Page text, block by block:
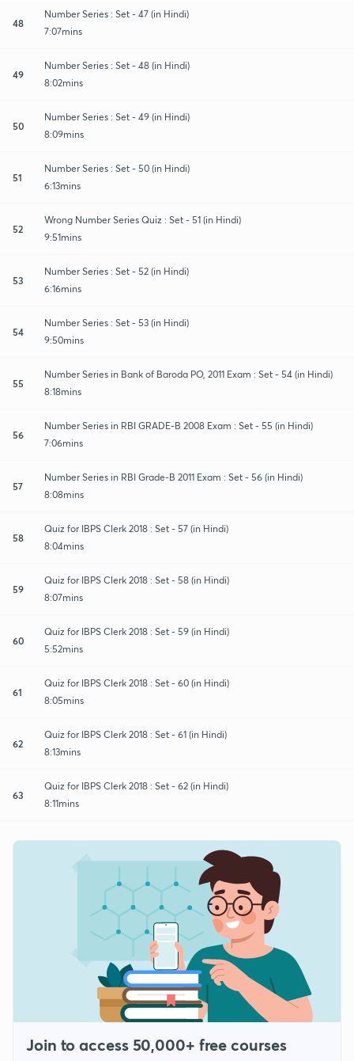
48
Number Series : Set - 47 (in Hindi)
7:07mins
49
Number Series : Set - 48 (in Hindi)
8:02mins
50
Number Series : Set - 49 (in Hindi)
8:09mins
51
Number Series : Set - 50 (in Hindi)
6:13mins
52
Wrong Number Series Quiz : Set - 51 (in Hindi)
9:51mins
53
Number Series : Set - 52 (in Hindi)
6:16mins
54
Number Series : Set - 53 (in Hindi)
9:50mins
55
Number Series in Bank of Baroda PO, 2011 Exam : Set - 54 (in Hindi)
8:18mins
56
Number Series in RBI GRADE-B 2008 Exam : Set - 55 (in Hindi)
7:06mins
57
Number Series in RBI Grade-B 2011 Exam : Set - 56 (in Hindi)
8:08mins
58
Quiz for IBPS Clerk 2018 : Set - 57 (in Hindi)
8:04mins
59
Quiz for IBPS Clerk 2018 : Set - 58 (in Hindi)
8:07mins
60
Quiz for IBPS Clerk 2018 : Set - 59 (in Hindi)
5:52mins
61
Quiz for IBPS Clerk 2018 : Set - 60 (in Hindi)
8:05mins
62
Quiz for IBPS Clerk 2018 : Set - 61 (in Hindi)
8:13mins
63
Quiz for IBPS Clerk 2018 : Set - 62 (in Hindi)
8:11mins
Join to access 50,000+ free courses